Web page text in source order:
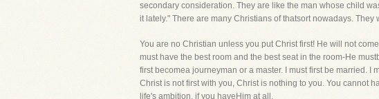
secondary consideration. They are like the man whose child
it lately." There are many Christians of thatsort nowadays.
You are no Christian unless you put Christ first! He will not
must have the best room and the best seat in the room-He
first becomea journeyman or a master. I must first be married.
Christ is not first with you, Christ is nothing to you. You cannot
life's ambition, if you haveHim at all.